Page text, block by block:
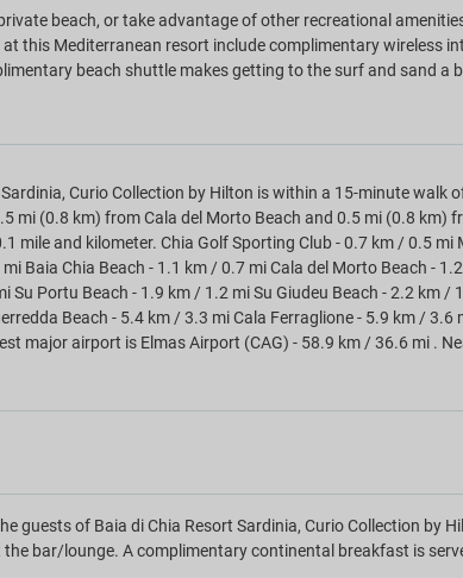
beach, or take advantage of other recreational
this Mediterranean resort include complimentary wireless
beach shuttle makes getting to the surf and sand a
Curio Collection by Hilton is within a 15-minute walk
mi (0.8 km) from Cala del Morto Beach and 0.5 mi (0.8 km)
mile and kilometer. Chia Golf Sporting Club - 0.7 km / 0.5 mi
Baia Chia Beach - 1.1 km / 0.7 mi Cala del Morto Beach -
Su Portu Beach - 1.9 km / 1.2 mi Su Giudeu Beach - 2.2 km /
Beach - 5.4 km / 3.3 mi Cala Ferraglione - 5.9 km / 3.6
major airport is Elmas Airport (CAG) - 58.9 km / 36.6 mi .
guests of Baia di Chia Resort Sardinia, Curio Collection by
bar/lounge. A complimentary continental breakfast is